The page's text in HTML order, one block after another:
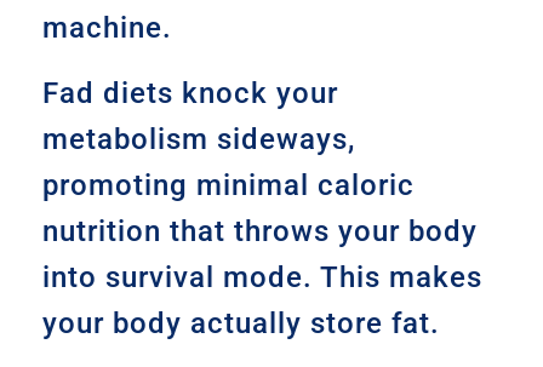
machine.
Fad diets knock your
metabolism sideways,
promoting minimal caloric
nutrition that throws your body
into survival mode. This makes
your body actually store fat.